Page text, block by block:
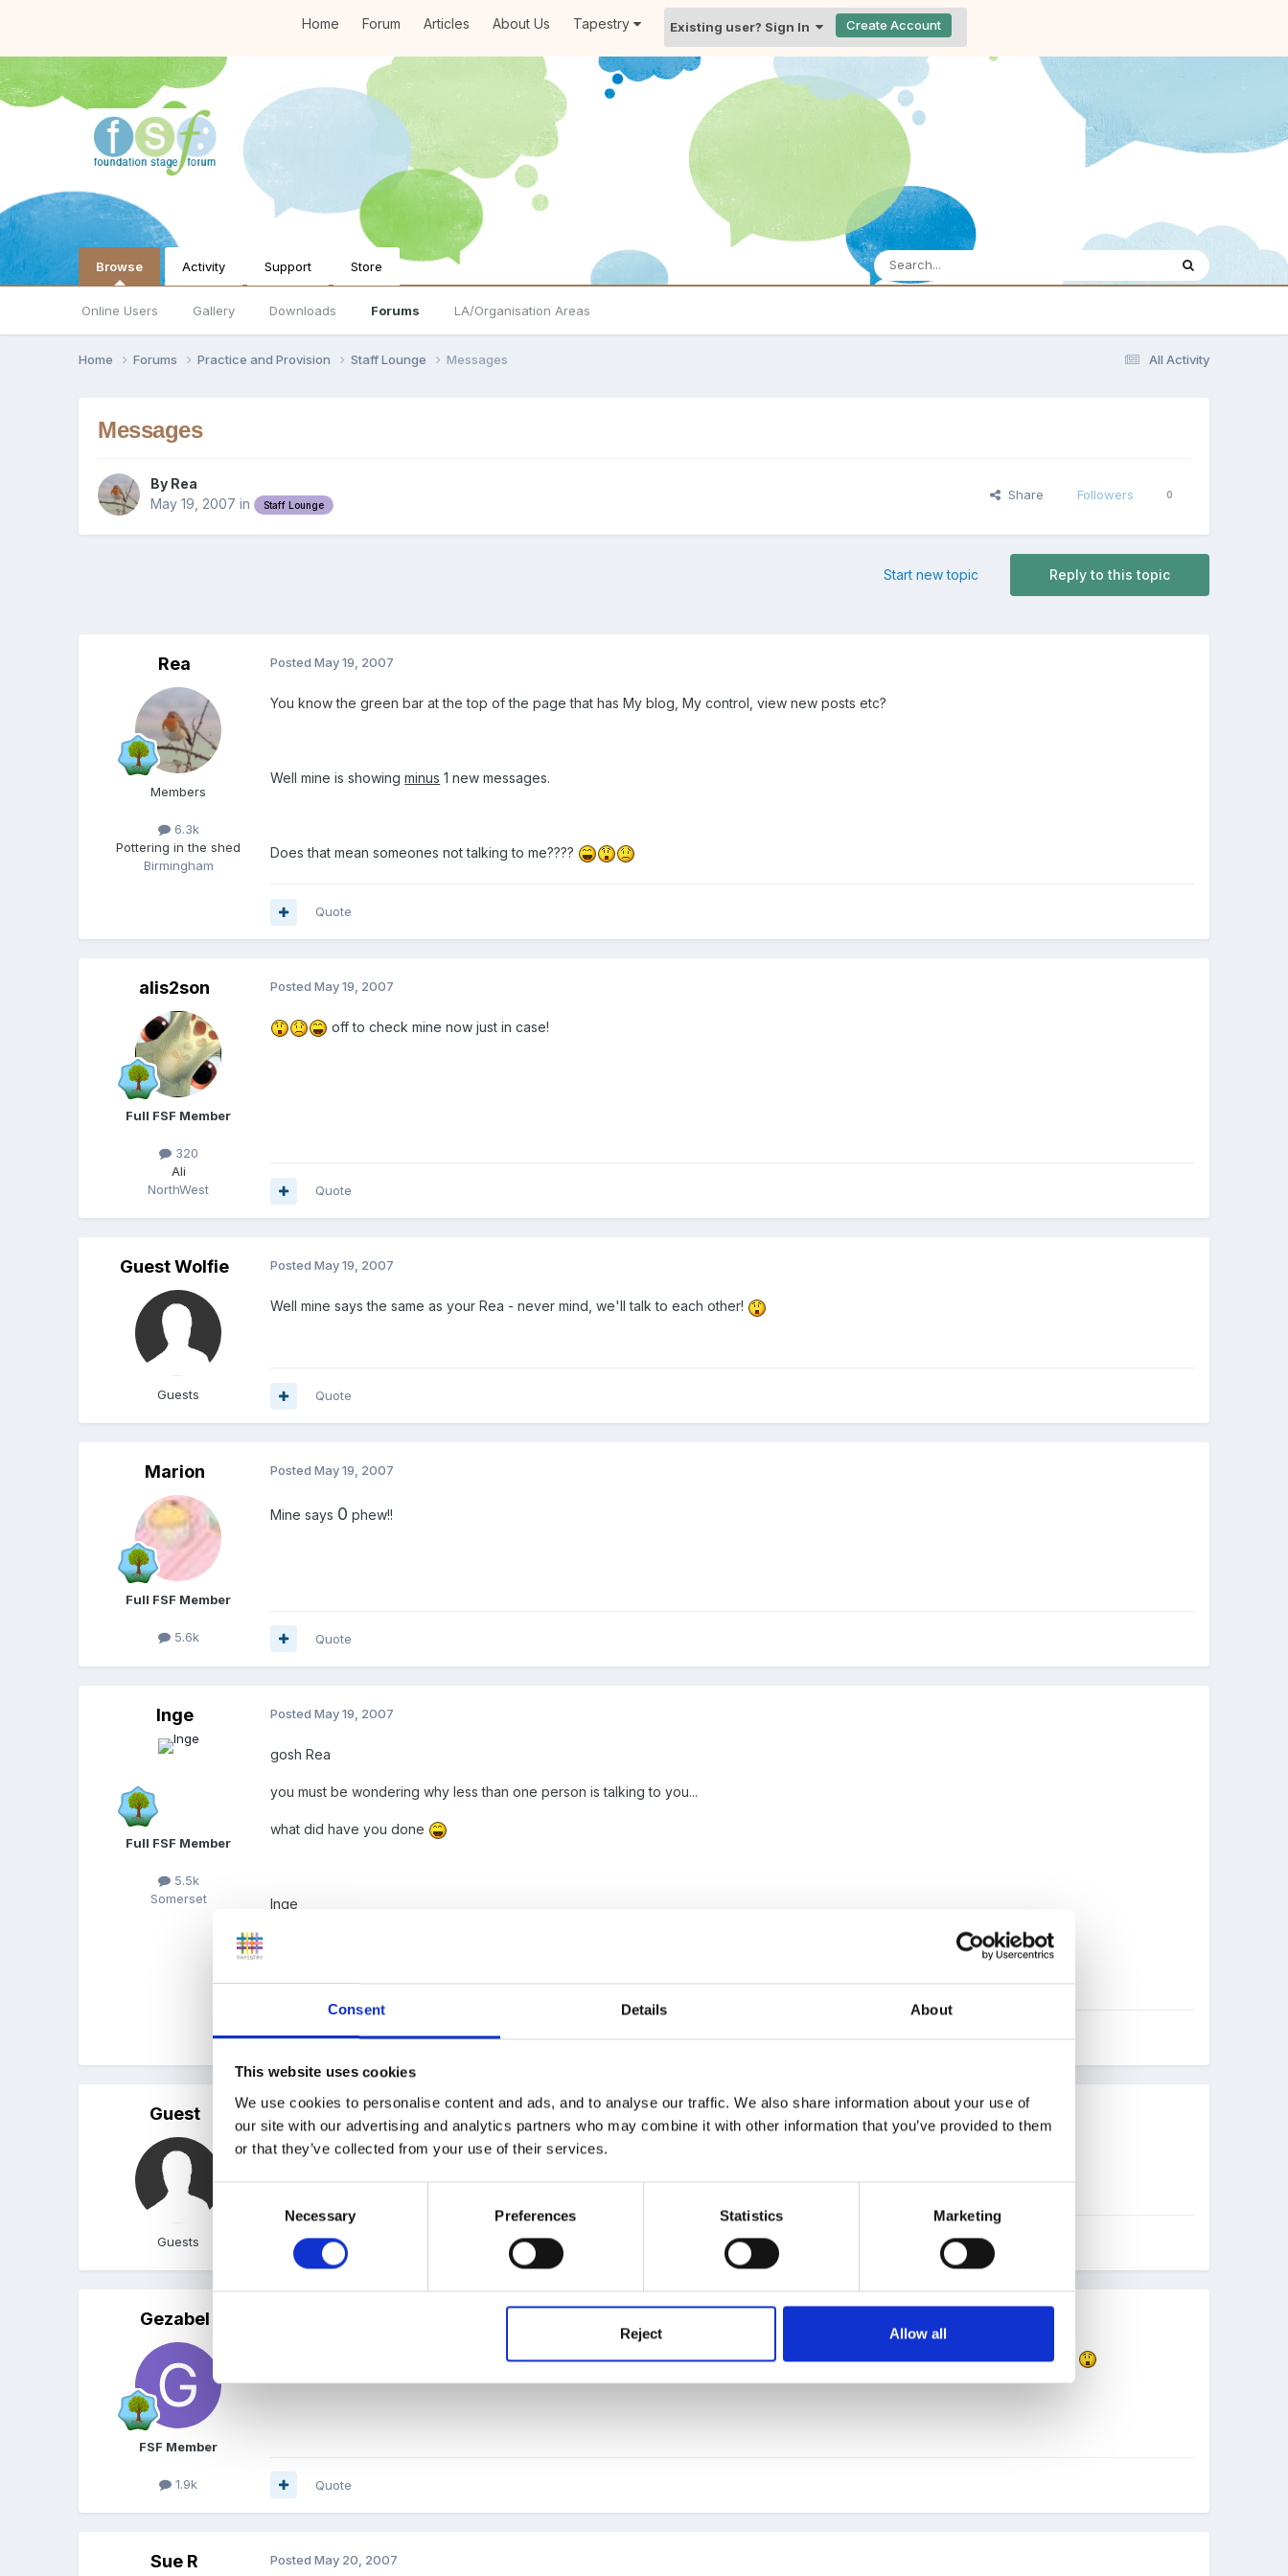
Consent Details About
This website uses cookies
We use cookies to personalise content and ads, and to analyse our traffic. We also share information about your use of
our site with our advertising and analytics partners who may combine it with other information that you’ve provided to them
or that they’ve collected from your use of their services.
Necessary Preferences Statistics Marketing
Reject Allow all
Home Forum Articles About Us Tapestry Existing user? Sign In Create Account
Browse
Online Users Gallery Downloads Forums LA/Organisation Areas
Activity Support Store
All Activity
Home Forums Practice and Provision Staff Lounge Messages
Messages
By Rea
May 19, 2007 in Staff Lounge
Share Followers 0
Reply to this topic
Start new topic
Rea
Members
6.3k
Pottering in the shed
Birmingham
PostedMay 19, 2007
You know the green bar at the top of the page that has My blog, My control, view new posts etc?
Well mine is showingminus 1 new messages.
Does that mean someones not talking to me????
Quote
alis2son
Full FSF Member
320
Ali
NorthWest
PostedMay 19, 2007
off to check mine now just in case!
Quote
Guest Wolfie
Guests
PostedMay 19, 2007
Well mine says the same as your Rea - never mind, we'll talk to each other!
Quote
Marion
Full FSF Member
5.6k
PostedMay 19, 2007
Mine says 0 phew!!
Quote
Inge
Full FSF Member
5.5k
Somerset
PostedMay 19, 2007
gosh Rea
you must be wondering why less than one person is talking to you...
what did have you done
Inge
Quote
Guest
Guests
PostedMay 19, 2007
ooh er, I hadn't even noticed that part of the tool bar! I had 2 (rather old) messages!!
Quote
Gezabel
FSF Member
1.9k
Mine says 0 too! so no one wants to talk to me and what's more I have 'no friends to display' either!! A real billy no mates today
Quote
Sue R PostedMay 20, 2007